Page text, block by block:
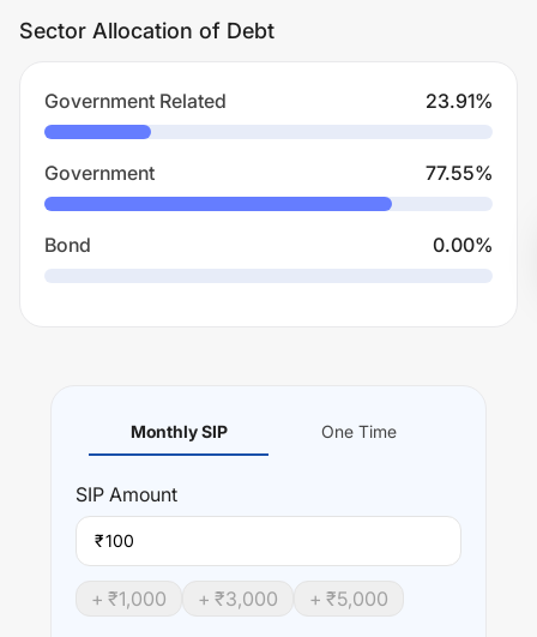
Sector Allocation of Debt
Government Related 23.91%
Government 77.55%
Bond 0.00%
Monthly SIP One Time
SIP Amount
₹
+ ₹1,000 + ₹3,000 + ₹5,000